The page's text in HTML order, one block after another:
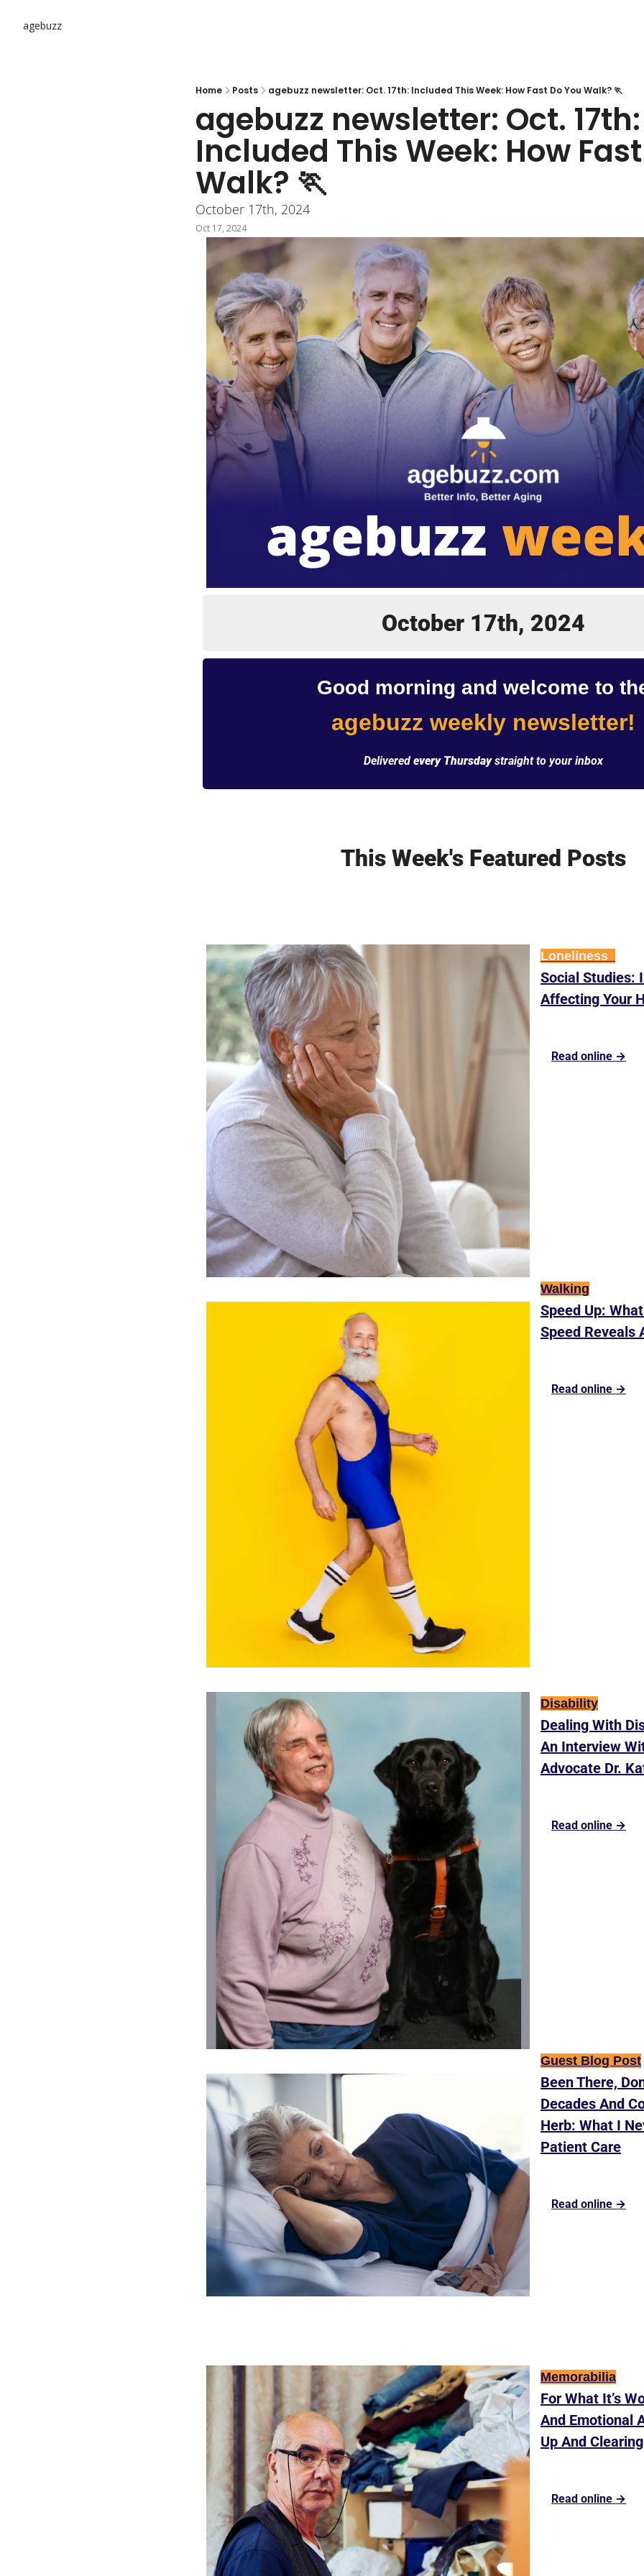
agebuzz
Home Posts agebuzz newsletter: Oct. 17th: Included This Week: How Fast Do You Walk? 🏃
agebuzz newsletter: Oct. 17th:
Included This Week: How
Walk? 🏃
October 17th, 2024
Oct 17, 2024
October 17th, 2024
Good morning and welcome to
agebuzz weekly newsletter!
Delivered every Thursday straight to your inbox
This Week's Featured Posts
Loneliness
Social Studies:
Affecting Your
Read online →
Walking
Speed Up:
Speed Reveals
Read online →
Disability
Dealing With
An Interview
Advocate Dr.
Read online →
Guest Blog Post
Been There,
Decades And
Herb: What I
Patient Care
Read online →
Memorabilia
For What It’s
And Emotional
Up And
Read online →